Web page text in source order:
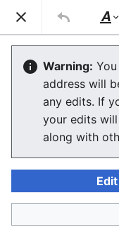
Stop Synthetic
Glossary
The editor will now
after a few
Stop Synthetic
Style
text
Warning:
address will
any edits. If
your edits
along with